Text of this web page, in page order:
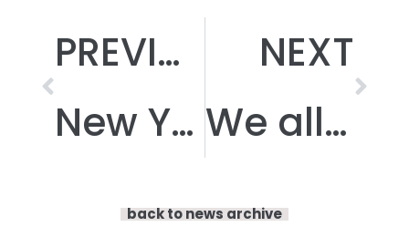
PREVIOUS
New Year, New Armchair Adventure!
NEXT
We all need to be able to ‘Shift!’ sometimes…
back to news archive